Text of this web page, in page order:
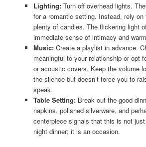
Lighting:Turn off overhead lights.
for a romantic setting. Instead, rely on
plenty of candles. The flickering light
immediate sense of intimacy and
Music:Create a playlist in advance.
meaningful to your relationship or opt
or acoustic covers. Keep the volume
the silence but doesn’t force you to
speak.
Table Setting:Break out the good
napkins, polished silverware, and
centerpiece signals that this is not
night dinner; it is an occasion.